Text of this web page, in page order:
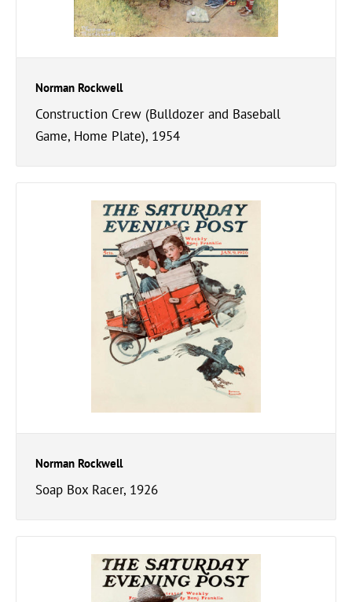
Norman Rockwell
Construction Crew (Bulldozer and Baseball
Game, Home Plate), 1954
Norman Rockwell
Soap Box Racer, 1926